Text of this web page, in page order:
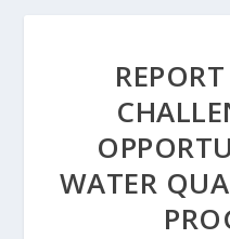
WATER